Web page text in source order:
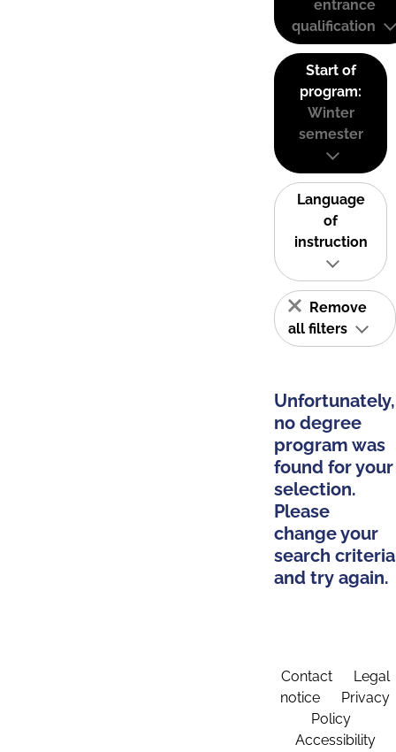
entrance
qualification
Start of
program:
Winter
semester
Language
of
instruction
Remove
all filters
Unfortunately,
no degree
program was
found for your
selection.
Please
change your
search criteria
and try again.
Contact
Legal
notice
Privacy
Policy
Accessibility